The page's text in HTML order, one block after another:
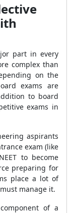
part in every
complex than
on the
exams are
to board
exams in
aspirants
exam (like
to become
preparing for
place a lot of
manage it.
of a